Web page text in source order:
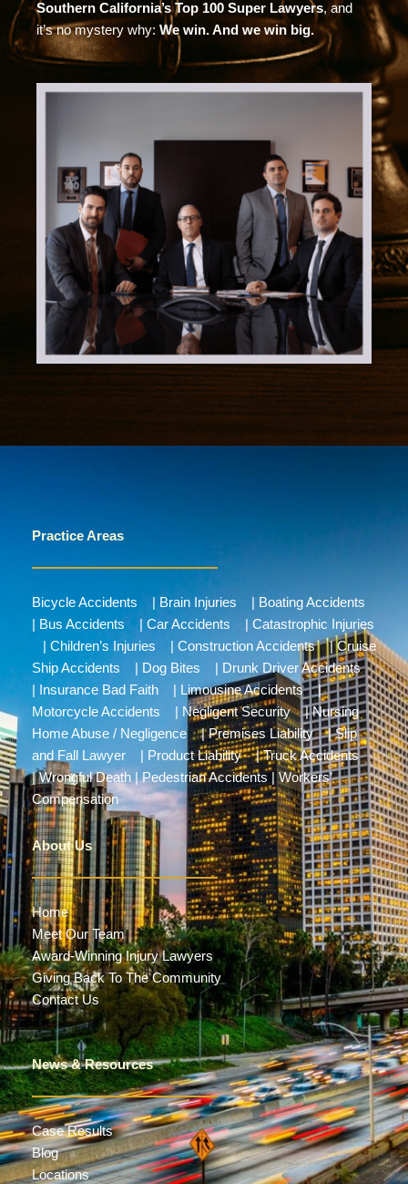
Southern California’s Top 100 Super Lawyers, and
it’s no mystery why: We win. And we win big.
Practice Areas
Bicycle Accidents Brain Injuries
Boating Accidents
Bus Accidents | Car Accidents
Catastrophic Injuries
Children’s Injuries Construction Accidents|Cruise
Ship Accidents
Dog Bites
Drunk Driver Accidents
Insurance Bad Faith Limousine Accidents|
Motorcycle Accidents
Negligent Security|Nursing
Home Abuse / Negligence |Premises Liability|Slip
and Fall Lawyer
Product Liability|Truck Accidents
|Wrongful Death|Pedestrian Accidents
Workers’
Compensation
About Us
Home
Meet Our Team
Award-Winning Injury Lawyers
Giving Back To The Community
Contact Us
News & Resources
Case Results
Blog
Locations